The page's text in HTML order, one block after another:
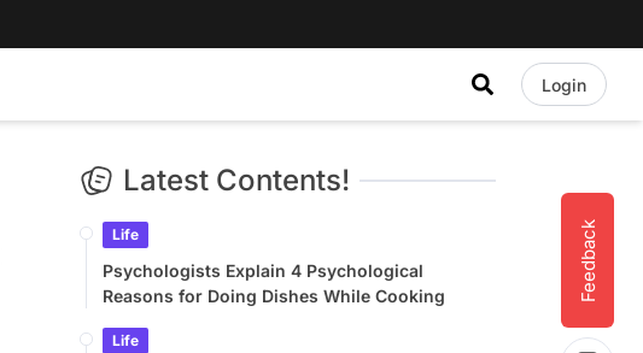
Login
Feedback
Latest Contents!
Life
Psychologists Explain 4 Psychological
Reasons for Doing Dishes While Cooking
Life